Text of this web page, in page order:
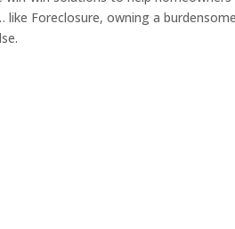
like Foreclosure, owning a